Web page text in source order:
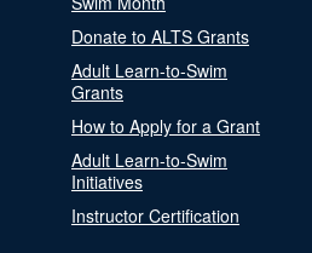
Donate to ALTS Grants
Adult Learn-to-Swim
Grants
How to Apply for a Grant
Adult Learn-to-Swim
Initiatives
Instructor Certification